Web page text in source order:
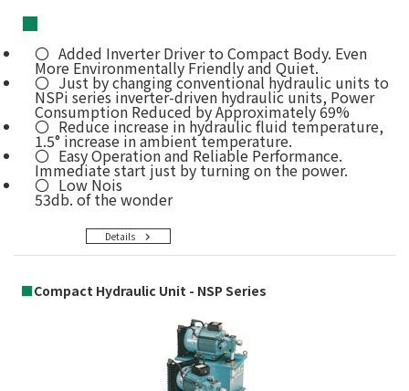
Details
■
Added Inverter Driver to Compact Body. Even
More Environmentally Friendly and Quiet.
Just by changing conventional hydraulic units to
NSPi series inverter-driven hydraulic units, Power
Consumption Reduced by Approximately 69%
Reduce increase in hydraulic fluid temperature,
1.5° increase in ambient temperature.
Easy Operation and Reliable Performance.
Immediate start just by turning on the power.
Low Nois
53db. of the wonder
■Compact Hydraulic Unit - NSP Series